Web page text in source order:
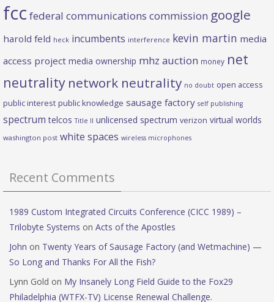
fcc federal communications commission google
harold feld heck incumbents interference kevin martin media
access project media ownership mhz auction money net
neutrality network neutrality no doubt open access
public interest public knowledge sausage factory self publishing
spectrum telcos Title II unlicensed spectrum verizon virtual worlds
washington post white spaces wireless microphones
Recent Comments
1989 Custom Integrated Circuits Conference (CICC 1989) –
Trilobyte Systems on Acts of the Apostles
John on Twenty Years of Sausage Factory (and Wetmachine) —
So Long and Thanks For All the Fish?
Lynn Gold on My Insanely Long Field Guide to the Fox29
Philadelphia (WTFX-TV) License Renewal Challenge.